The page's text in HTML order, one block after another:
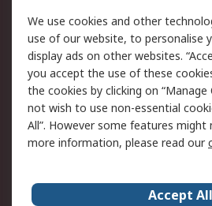
Legal
Cookie Policy
Privacy Policy -
Updated
Terms and Conditions
of Sale
We use cookies and other
use of our website, to personalise
display ads on other websites.
you accept the use of these
the cookies by clicking on “Manage
not wish to use non-essential
All”. However some features might
more information, please read our
Accept All